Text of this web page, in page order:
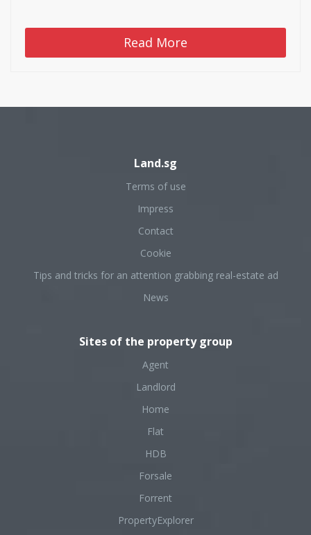
Read More
Land.sg
Terms of use
Impress
Contact
Cookie
Tips and tricks for an attention grabbing real-estate ad
News
Sites of the property group
Agent
Landlord
Home
Flat
HDB
Forsale
Forrent
PropertyExplorer